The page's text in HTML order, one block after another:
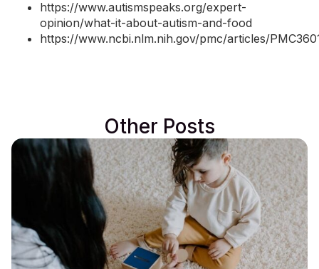
https://www.autismspeaks.org/expert-
opinion/what-it-about-autism-and-food
https://www.ncbi.nlm.nih.gov/pmc/articles/
Other Posts